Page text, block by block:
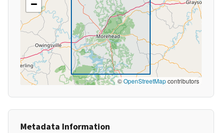
−
©OpenStreetMapcontributors
Metadata Information